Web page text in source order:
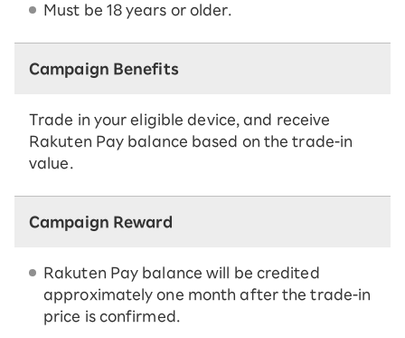
Must be 18 years or older.
Campaign Benefits
Trade in your eligible device, and receive
Rakuten Pay balance based on the trade-in
value.
Campaign Reward
Rakuten Pay balance will be credited
approximately one month after the trade-in
price is confirmed.